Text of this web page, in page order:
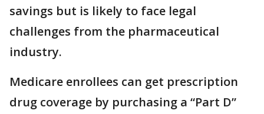
savings but is likely to face legal
challenges from the pharmaceutical
industry.
Medicare enrollees can get prescription
drug coverage by purchasing a “Part D”